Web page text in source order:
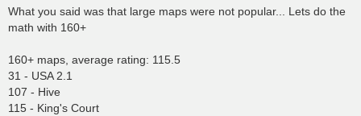
What you said was that large maps were not popular... Lets do the
math with 160+
160+ maps, average rating: 115.5
31 - USA 2.1
107 - Hive
115 - King's Court